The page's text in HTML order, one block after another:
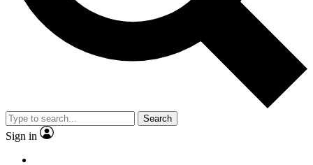
Search
Sign in